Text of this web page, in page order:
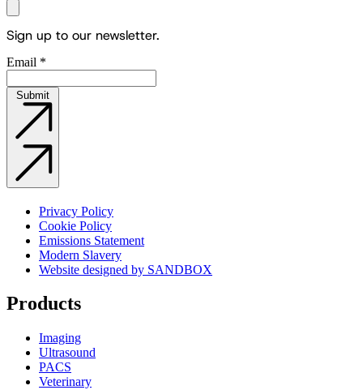
Sign up to our newsletter.
Email *
Submit
Privacy Policy
Cookie Policy
Emissions Statement
Modern Slavery
Website designed by SANDBOX
Products
Imaging
Ultrasound
PACS
Veterinary